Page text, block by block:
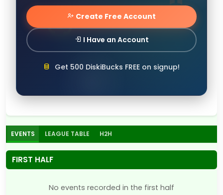
Create Free Account
I Have an Account
Get 500 DiskiBucks FREE on signup!
EVENTS LEAGUE TABLE H2H
FIRST HALF
No events recorded in the first half